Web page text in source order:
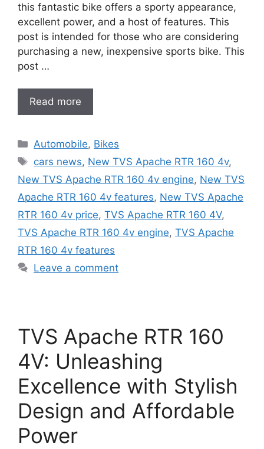
this fantastic bike offers a sporty appearance,
excellent power, and a host of features. This
post is intended for those who are considering
purchasing a new, inexpensive sports bike. This
post …
Read more
Categories
Automobile, Bikes
Tags
cars news, New TVS Apache RTR 160 4v,
New TVS Apache RTR 160 4v engine, New TVS
Apache RTR 160 4v features, New TVS Apache
RTR 160 4v price, TVS Apache RTR 160 4V,
TVS Apache RTR 160 4v engine, TVS Apache
RTR 160 4v features
Leave a comment
TVS Apache RTR 160
4V: Unleashing
Excellence with Stylish
Design and Affordable
Power